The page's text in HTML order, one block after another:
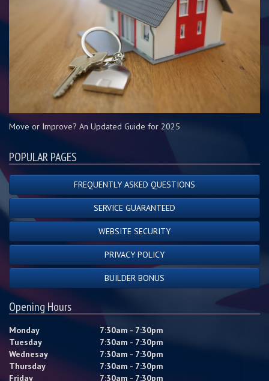
Move or Improve? An Updated Guide for 2025
POPULAR PAGES
FREQUENTLY ASKED QUESTIONS
SERVICE GUARANTEED
WEBSITE SECURITY
PRIVACY POLICY
BUILDER BONUS
Opening Hours
Monday
7:30am - 7:30pm
Tuesday
7:30am - 7:30pm
Wednesay
7:30am - 7:30pm
Thursday
7:30am - 7:30pm
Friday
7:30am - 7:30pm